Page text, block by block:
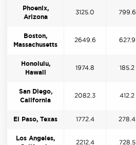
Phoenix,
Arizona
3125.0 799.6
Boston,
Massachusetts
2649.6 627.9
Honolulu,
Hawaii
1974.8 185.2
San Diego,
California
2082.3 412.2
El Paso, Texas 1772.4 278.4
Los Angeles,
2212.4 728.5